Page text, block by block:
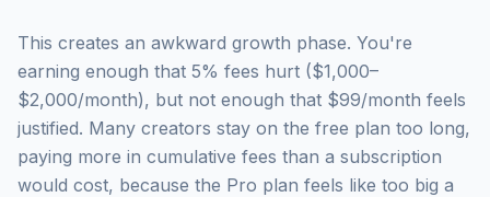
This creates an awkward growth phase. You're
earning enough that 5% fees hurt ($1,000–
$2,000/month), but not enough that $99/month feels
justified. Many creators stay on the free plan too long,
paying more in cumulative fees than a subscription
would cost, because the Pro plan feels like too big a